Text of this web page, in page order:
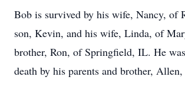
Bob is survived by his wife, Nancy, of
son, Kevin, and his wife, Linda, of
brother, Ron, of Springfield, IL. He
death by his parents and brother,